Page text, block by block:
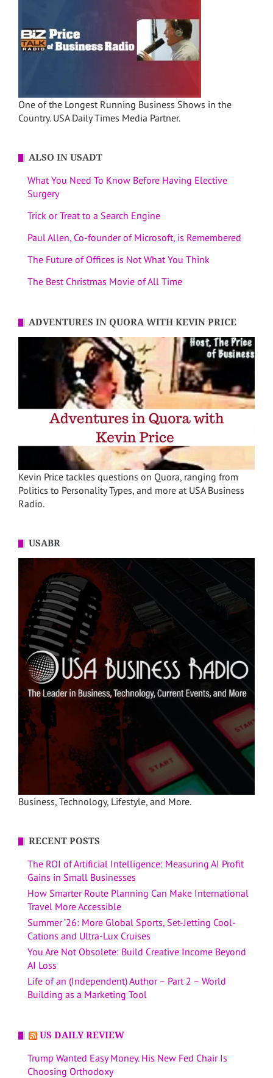
One of the Longest Running Business Shows in the
Country. USA Daily Times Media Partner.
ALSO IN USADT
What You Need To Know Before Having Elective
Surgery
Trick or Treat to a Search Engine
Paul Allen, Co-founder of Microsoft, is Remembered
The Future of Offices is Not What You Think
The Best Christmas Movie of All Time
ADVENTURES IN QUORA WITH KEVIN PRICE
Kevin Price tackles questions on Quora, ranging from
Politics to Personality Types, and more at USA Business
Radio.
USABR
Business, Technology, Lifestyle, and More.
RECENT POSTS
The ROI of Artificial Intelligence: Measuring AI Profit
Gains in Small Businesses
How Smarter Route Planning Can Make International
Travel More Accessible
Summer ’26: More Global Sports, Set-Jetting Cool-
Cations and Ultra-Lux Cruises
You Are Not Obsolete: Build Creative Income Beyond
AI Loss
Life of an (Independent) Author – Part 2 – World
Building as a Marketing Tool
US DAILY REVIEW
Trump Wanted Easy Money. His New Fed Chair Is
Choosing Orthodoxy